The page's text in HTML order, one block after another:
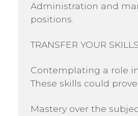
Administration and
positions.
TRANSFER YOUR SKILLS
Contemplating a role
These skills could
Mastery over the